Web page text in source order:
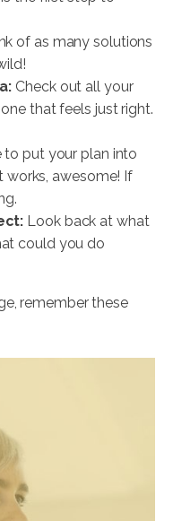
of as many solutions
Check out all your
that feels just right.
to put your plan into
works, awesome! If
Look back at what
could you do
remember these